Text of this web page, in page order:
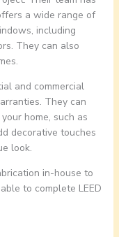
a wide range of
including
They can also
and commercial
They can
home, such as
decorative touches
look.
in-house to
to complete LEED